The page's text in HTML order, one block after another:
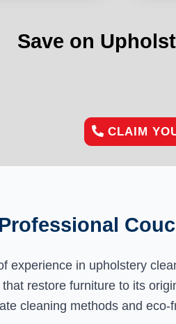
Save on
CLAIM
Professional
experience in upholstery
restore furniture to its
cleaning methods and eco-